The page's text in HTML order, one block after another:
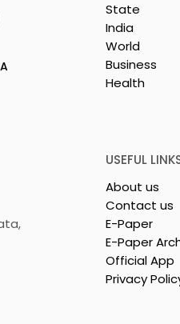
State
India
World
Business
Health
USEFUL
About us
Contact us
E-Paper
E-Paper
Official App
Privacy